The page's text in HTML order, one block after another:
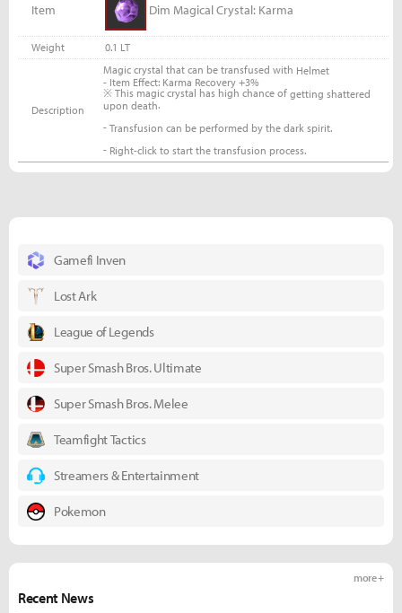
Item Dim Magical Crystal: Karma
Weight 0.1 LT
Description
Magic crystal that can be transfused with Helmet
- Item Effect: Karma Recovery +3%
※ This magic crystal has high chance of getting shattered
upon death.
- Transfusion can be performed by the dark spirit.
- Right-click to start the transfusion process.
Gamefi Inven
Lost Ark
League of Legends
Super Smash Bros. Ultimate
Super Smash Bros. Melee
Teamfight Tactics
Streamers & Entertainment
Pokemon
Recent News
more +